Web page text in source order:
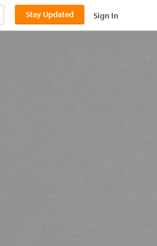
Stay Updated Sign In